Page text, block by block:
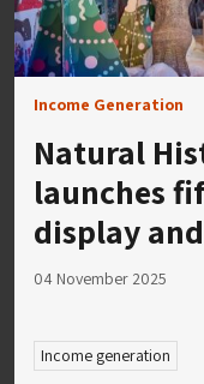
Income Generation
Natural
launches
display
04 November 2025
Income generation